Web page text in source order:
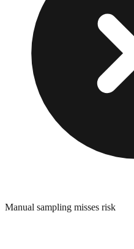
Manual sampling misses risk